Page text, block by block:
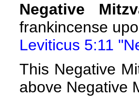
Negative
frankincense
Leviticus 5:11
This Negative
above Negative